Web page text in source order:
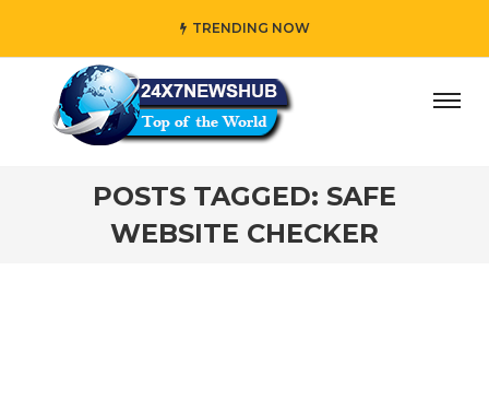
TRENDING NOW
who reflects “Family” principles while adding her own
POSTS TAGGED: SAFE
WEBSITE CHECKER